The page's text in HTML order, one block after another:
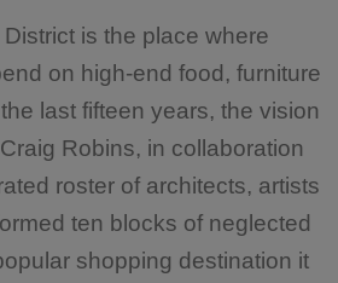
is the place where
on high-end food, furniture
last fifteen years, the vision
Robins, in collaboration
roster of architects, artists
ten blocks of neglected
shopping destination it